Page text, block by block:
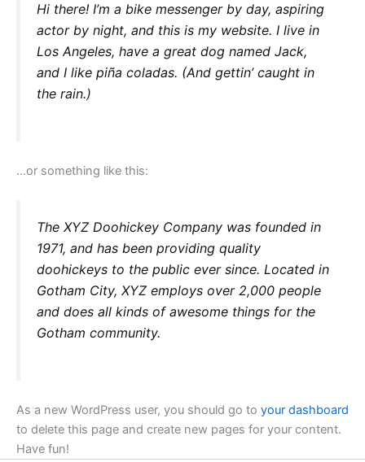
Hi there! I’m a bike messenger by day, aspiring
actor by night, and this is my website. I live in
Los Angeles, have a great dog named Jack,
and I like piña coladas. (And gettin’ caught in
the rain.)
…or something like this:
The XYZ Doohickey Company was founded in
1971, and has been providing quality
doohickeys to the public ever since. Located in
Gotham City, XYZ employs over 2,000 people
and does all kinds of awesome things for the
Gotham community.
As a new WordPress user, you should go to your dashboard
to delete this page and create new pages for your content.
Have fun!